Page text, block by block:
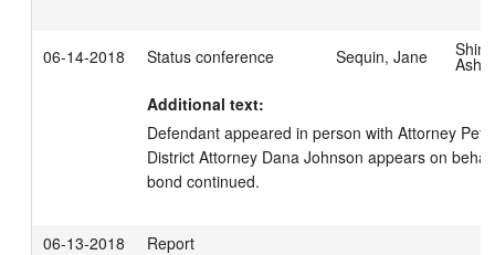
06-14-2018 Status conference Sequin, Jane
Additional text:
Defendant appeared in person with Attorney
District Attorney Dana Johnson appears on
bond continued.
06-13-2018 Report